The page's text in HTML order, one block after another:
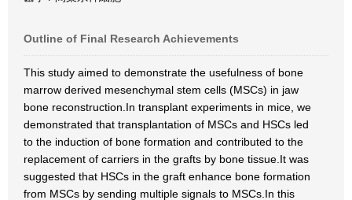
Outline of Final Research Achievements
This study aimed to demonstrate the usefulness of bone
marrow derived mesenchymal stem cells (MSCs) in jaw
bone reconstruction.In transplant experiments in mice, we
demonstrated that transplantation of MSCs and HSCs led
to the induction of bone formation and contributed to the
replacement of carriers in the grafts by bone tissue.It was
suggested that HSCs in the graft enhance bone formation
from MSCs by sending multiple signals to MSCs.In this